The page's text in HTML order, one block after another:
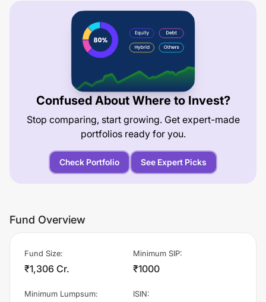
Confused About Where to Invest?
Stop comparing, start growing. Get expert-made
portfolios ready for you.
Check Portfolio See Expert Picks
Fund Overview
Fund Size:
₹1,306 Cr.
Minimum SIP:
₹1000
Minimum Lumpsum: ISIN: